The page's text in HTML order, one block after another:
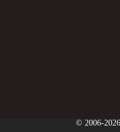
© 2006-